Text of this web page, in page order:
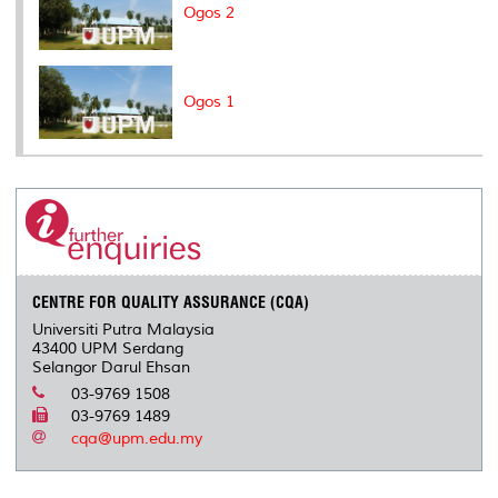
Ogos 2
Ogos 1
CENTRE FOR QUALITY ASSURANCE (CQA)
Universiti Putra Malaysia
43400 UPM Serdang
Selangor Darul Ehsan
03-9769 1508
03-9769 1489
cqa@upm.edu.my